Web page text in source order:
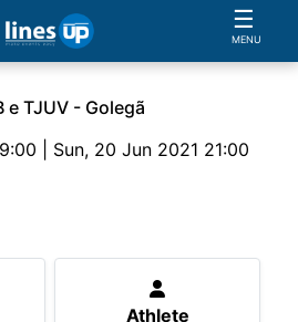
☰
MENU
e TJUV - Golegã
| Sun, 20 Jun 2021 21:00
Athlete